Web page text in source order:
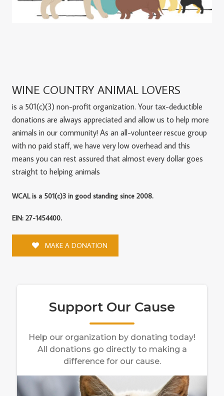
WINE COUNTRY ANIMAL LOVERS
is a 501(c)(3) non-profit organization. Your tax-deductible
donations are always appreciated and allow us to help more
animals in our community! As an all-volunteer rescue group
with no paid staff, we have very low overhead and this
means you can rest assured that almost every dollar goes
straight to helping animals
WCAL is a 501(c)3 in good standing since 2008.
EIN: 27-1454400.
MAKE A DONATION